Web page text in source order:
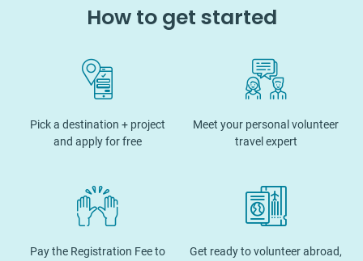
How to get started
Pick a destination + project
and apply for free
Meet your personal volunteer
travel expert
Pay the Registration Fee to
Get ready to volunteer abroad,